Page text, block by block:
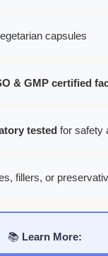
capsules
& GMP certified
tested for safety
fillers, or
📚 Learn More: